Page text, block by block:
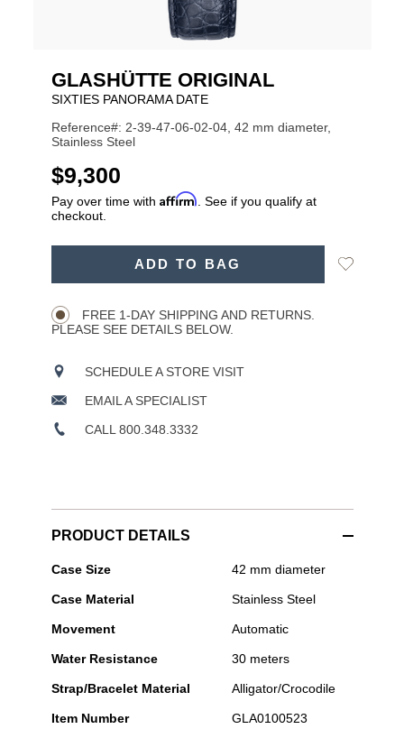
GLASHÜTTE ORIGINAL
SIXTIES PANORAMA DATE
Reference#: 2-39-47-06-02-04, 42 mm diameter,
Stainless Steel
USD
$9,300
Pay over time with Affirm . See if you qualify at
checkout.
ADD TO BAG
Add
FREE 1-DAY SHIPPING AND RETURNS.
PLEASE SEE DETAILS BELOW.
SCHEDULE A STORE VISIT
EMAIL A SPECIALIST
CALL 800.348.3332
PRODUCT DETAILS
Glashütte
-
Panorama
Case Size 42 mm diameter
Case Material Stainless Steel
Movement Automatic
Water Resistance 30 meters
Strap/Bracelet Material Alligator/Crocodile
Item Number GLA0100523